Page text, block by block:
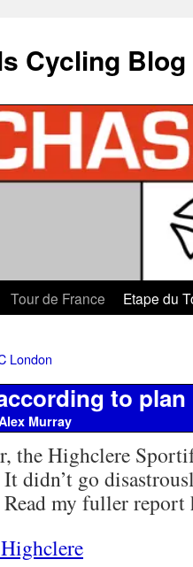
Cycling Blog
Tour de France Etape du
London
to plan
Murray
the Highclere
didn’t go
my fuller report